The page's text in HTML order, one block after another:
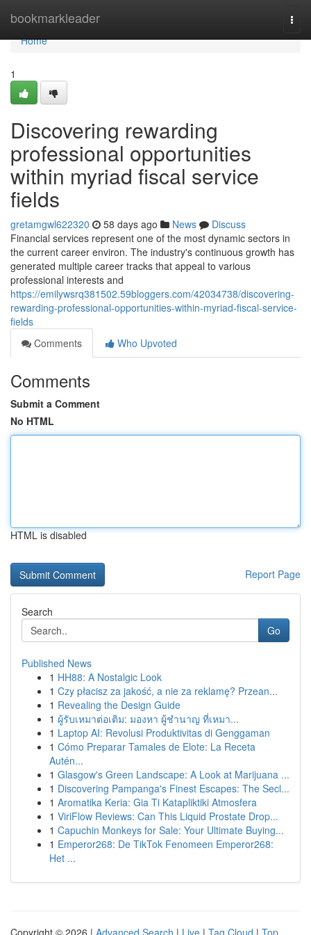
bookmarkleader
Home
Home
1
Discovering rewarding
professional opportunities
within myriad fiscal service
fields
gretamgwl622320 58 days ago News
Discuss
Financial services represent one of the most dynamic sectors in
the current career environ. The industry's continuous growth has
generated multiple career tracks that appeal to various
professional interests and
https://emilywsrq381502.59bloggers.com/42034738/discovering-
rewarding-professional-opportunities-within-myriad-fiscal-service-
fields
Comments
Who Upvoted
Comments
Submit a Comment
No HTML
HTML is disabled
Report Page
Search
Go
Published News
1 HH88: A Nostalgic Look
1 Czy płacisz za jakość, a nie za reklamę? Przean...
1 Revealing the Design Guide
1 ผู้รับเหมาต่อเติม: มองหา ผู้ชำนาญ ที่เหมา...
1 Laptop AI: Revolusi Produktivitas di Genggaman
1 Cómo Preparar Tamales de Elote: La Receta
Autén...
1 Glasgow's Green Landscape: A Look at Marijuana ...
1 Discovering Pampanga's Finest Escapes: The Secl...
1 Aromatika Keria: Gia Ti Katapliktiki Atmosfera
1 ViriFlow Reviews: Can This Liquid Prostate Drop...
1 Capuchin Monkeys for Sale: Your Ultimate Buying...
1 Emperor268: De TikTok Fenomeen Emperor268:
Het ...
Copyright © 2026 | Advanced Search | Live | Tag Cloud | Top